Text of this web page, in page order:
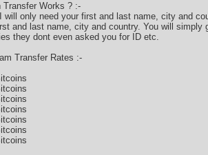
Transfer Works ? :-
only need your first and last name, city and
and last name, city and country. You will
they dont even asked you for ID etc.
Transfer Rates :-